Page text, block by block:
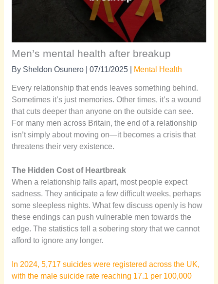
Men’s mental health after breakup
By Sheldon Osunero 07/11/2025 Mental Health
Every relationship that ends leaves something behind.
Sometimes it’s just memories. Other times, it’s a wound
that cuts deeper than anyone on the outside can see.
For many men across Britain, the end of a relationship
isn’t simply about moving on—it becomes a crisis that
threatens their very existence.
The Hidden Cost of Heartbreak
When a relationship falls apart, most people expect
sadness. They anticipate a few difficult weeks, perhaps
some sleepless nights. What few discuss openly is how
these endings can push vulnerable men towards the
edge. The statistics tell a sobering story that we cannot
afford to ignore any longer.
In 2024, 5,717 suicides were registered across the UK,
with the male suicide rate reaching 17.1 per 100,000